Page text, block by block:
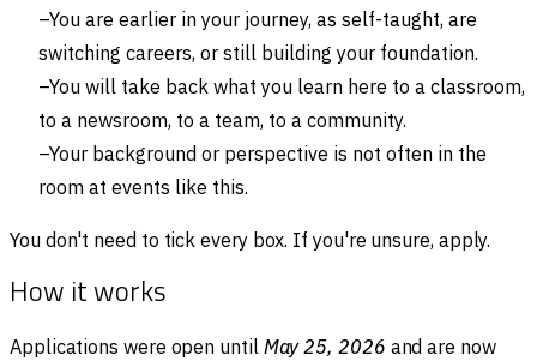
You are earlier in your journey, as self-taught, are
switching careers, or still building your foundation.
You will take back what you learn here to a classroom,
to a newsroom, to a team, to a community.
Your background or perspective is not often in the
room at events like this.
You don't need to tick every box. If you're unsure, apply.
How it works
Applications were open until May 25, 2026 and are now